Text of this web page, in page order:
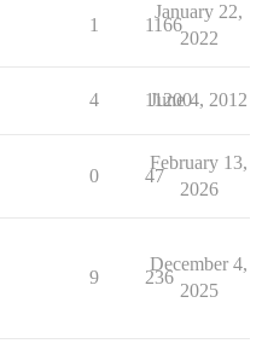
1 1166
January 22,
2022
4 11200
June 4, 2012
0 47
February 13,
2026
9 236
December 4,
2025